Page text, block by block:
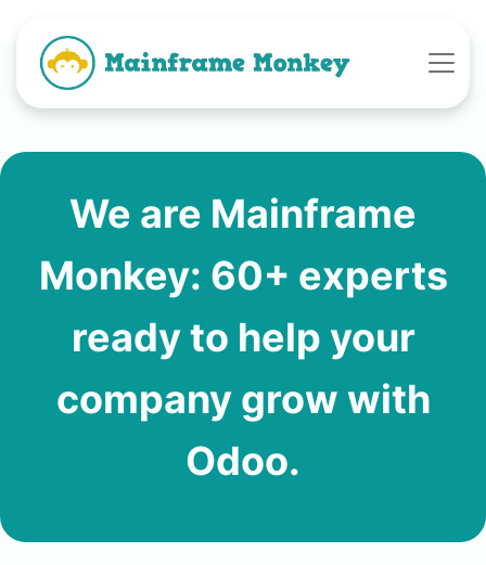
We are Mainframe
Monkey: 60+ experts
ready to help your
company grow with
Odoo.